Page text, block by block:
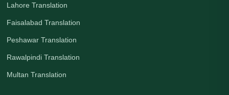
Lahore Translation
Faisalabad Translation
Peshawar Translation
Rawalpindi Translation
Multan Translation